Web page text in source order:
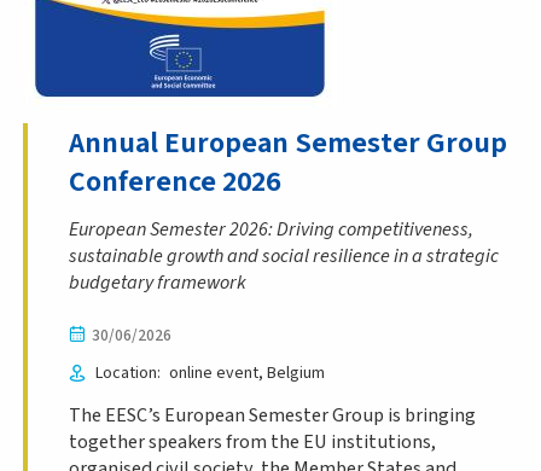
Annual European Semester Group
Conference 2026
European Semester 2026: Driving competitiveness,
sustainable growth and social resilience in a strategic
budgetary framework
30/06/2026
Location online event Belgium
The EESC’s European Semester Group is bringing
together speakers from the EU institutions,